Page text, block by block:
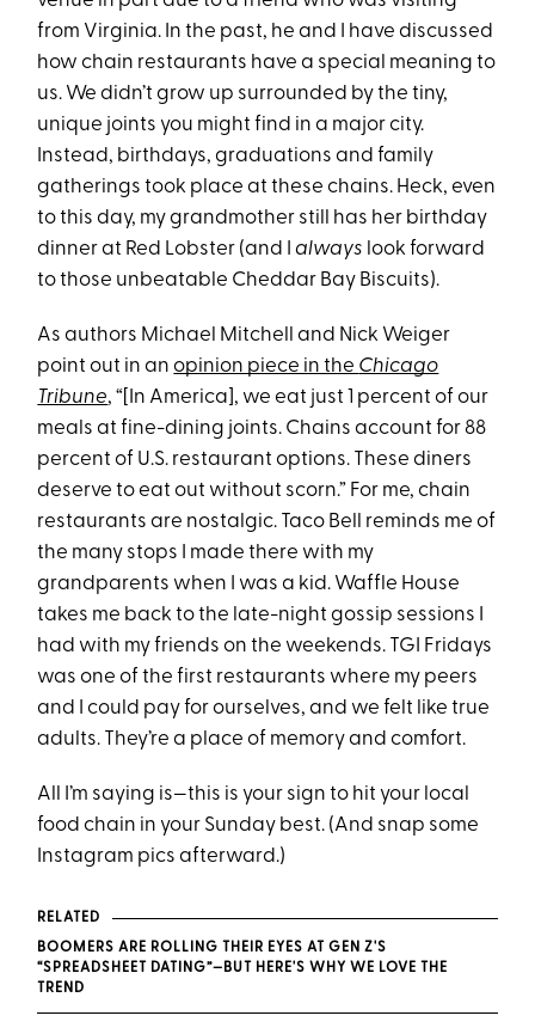
from Virginia. In the past, he and I have discussed
how chain restaurants have a special meaning to
us. We didn’t grow up surrounded by the tiny,
unique joints you might find in a major city.
Instead, birthdays, graduations and family
gatherings took place at these chains. Heck, even
to this day, my grandmother still has her birthday
dinner at Red Lobster (and Ialways look forward
to those unbeatable Cheddar Bay Biscuits).
As authors Michael Mitchell and Nick Weiger
point out in anopinion piece in the Chicago
Tribune, “[In America], we eat just 1 percent of our
meals at fine-dining joints. Chains account for 88
percent of U.S. restaurant options. These diners
deserve to eat out without scorn.” For me, chain
restaurants are nostalgic. Taco Bell reminds me of
the many stops I made there with my
grandparents when I was a kid. Waffle House
takes me back to the late-night gossip sessions I
had with my friends on the weekends. TGI Fridays
was one of the first restaurants where my peers
and I could pay for ourselves, and we felt like true
adults. They’re a place of memory and comfort.
All I’m saying is—this is your sign to hit your local
food chain in your Sunday best. (And snap some
Instagram pics afterward.)
RELATED
BOOMERS ARE ROLLING THEIR EYES AT GEN Z'S
“SPREADSHEET DATING”—BUT HERE'S WHY WE LOVE THE
TREND